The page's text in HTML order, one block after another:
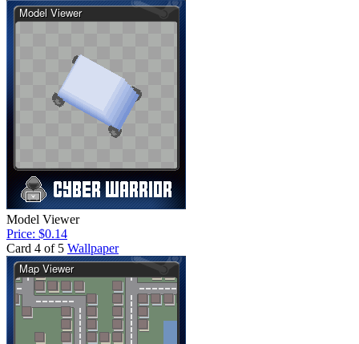
Model Viewer
Price: $0.14
Card 4 of 5 Wallpaper